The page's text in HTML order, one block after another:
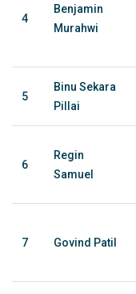
4
Benjamin
Murahwi
5
Binu Sekara
Pillai
6
Regin
Samuel
7 Govind Patil